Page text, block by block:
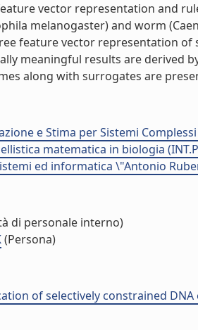
vector representation and
melanogaster) and worm
feature vector representation of
meaningful results are
along with surrogates are
e Stima per Sistemi Complessi
matematica in biologia
ed informatica \"Antonio
di personale interno)
(Persona)
of selectively constrained